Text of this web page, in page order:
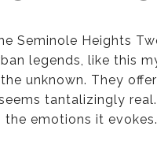
Seminole Heights
legends, like this
unknown. They
tantalizingly
the emotions it evokes.